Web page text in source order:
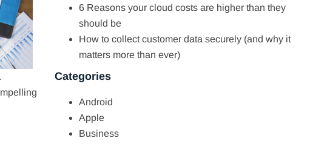
6 Reasons your cloud costs are higher than they
should be
How to collect customer data securely (and why it
matters more than ever)
Categories
Android
Apple
Business